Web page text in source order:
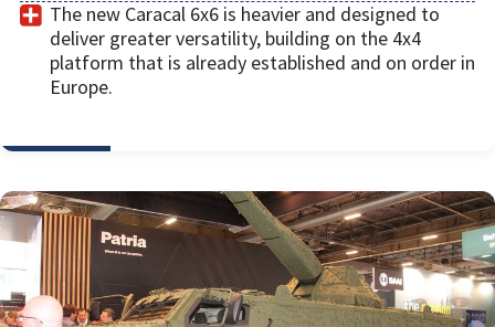
The new Caracal 6x6 is heavier and designed to
deliver greater versatility, building on the 4x4
platform that is already established and on order in
Europe.